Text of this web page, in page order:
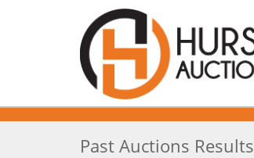
Past Auctions Results